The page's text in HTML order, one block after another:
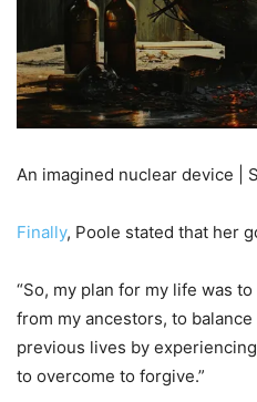
An imagined nuclear device |
Finally, Poole stated that her
“So, my plan for my life was
from my ancestors, to balance
previous lives by
to overcome to forgive.”